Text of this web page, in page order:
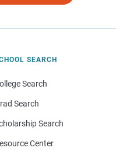
SEARCH
Search
Search
Search
Center